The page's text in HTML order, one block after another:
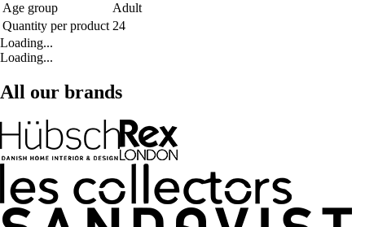
Age group
Adult
Quantity per product 24
Loading...
Loading...
All our brands